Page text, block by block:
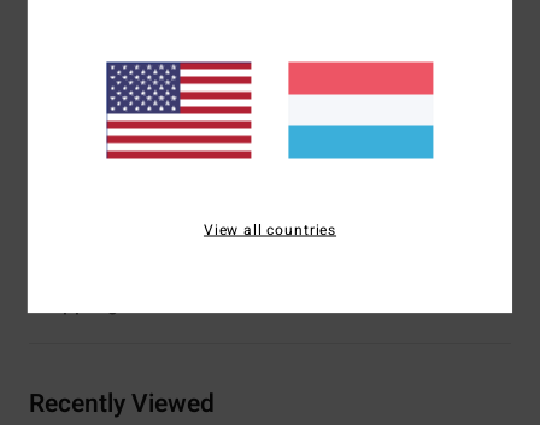
Coverage:Medium coverage
Straps:Adjustable ring and slider straps
Closure:Spaghetti ties at centre back closure
Branding:Embroidered logo
Recently Viewed
View all countries